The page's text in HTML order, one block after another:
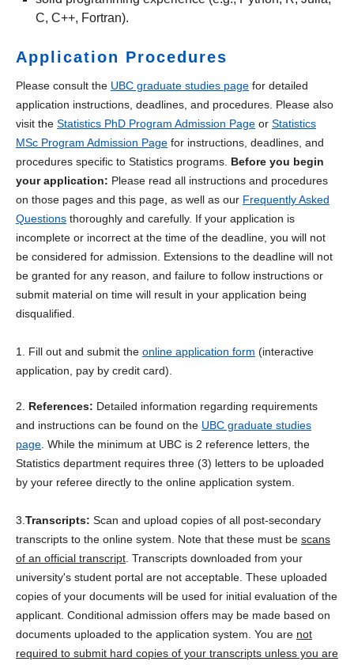
C, C++, Fortran).
Application Procedures
Please consult the UBC graduate studies page for detailed
application instructions, deadlines, and procedures. Please also
visit the Statistics PhD Program Admission Page or Statistics
MSc Program Admission Page for instructions, deadlines, and
procedures specific to Statistics programs. Before you begin
your application: Please read all instructions and procedures
on those pages and this page, as well as our Frequently Asked
Questions thoroughly and carefully. If your application is
incomplete or incorrect at the time of the deadline, you will not
be considered for admission. Extensions to the deadline will not
be granted for any reason, and failure to follow instructions or
submit material on time will result in your application being
disqualified.
1. Fill out and submit the online application form (interactive
application, pay by credit card).
2. References: Detailed information regarding requirements
and instructions can be found on the UBC graduate studies
page . While the minimum at UBC is 2 reference letters, the
Statistics department requires three (3) letters to be uploaded
by your referee directly to the online application system.
3. Transcripts: Scan and upload copies of all post-secondary
transcripts to the online system. Note that these must be scans
of an official transcript Transcripts downloaded from your
university's student portal are not acceptable. These uploaded
copies of your documents will be used for initial evaluation of the
applicant. Conditional admission offers may be made based on
documents uploaded to the application system. You are not
required to submit hard copies of your transcripts unless you are